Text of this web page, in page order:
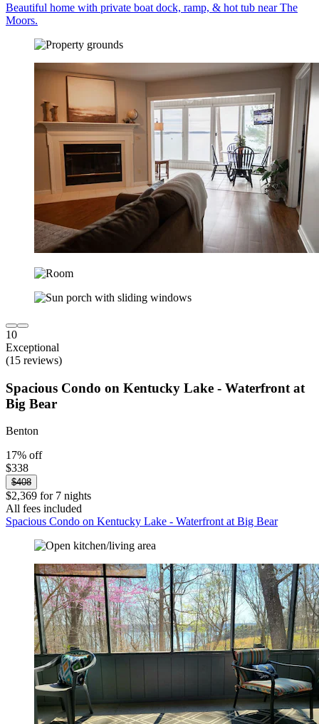
Beautiful home with private boat dock, ramp, & hot tub near The
Moors.
10
Exceptional
(15 reviews)
Spacious Condo on Kentucky Lake - Waterfront at
Big Bear
Benton
17% off
$338
$408
$2,369 for 7 nights
All fees included
Spacious Condo on Kentucky Lake - Waterfront at Big Bear